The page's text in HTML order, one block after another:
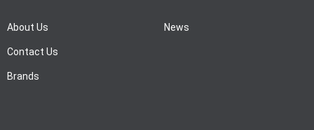
About Us
Contact Us
Brands
News